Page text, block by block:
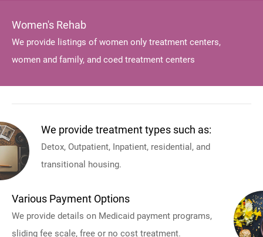
Women's Rehab
We provide listings of women only treatment centers,
women and family, and coed treatment centers
We provide treatment types such as:
Detox, Outpatient, Inpatient, residential, and
transitional housing.
Various Payment Options
We provide details on Medicaid payment programs,
sliding fee scale, free or no cost treatment.